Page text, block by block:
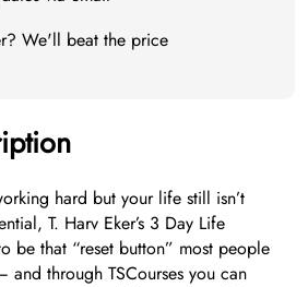
We'll beat the price
hard but your life still isn’t
T. Harv Eker’s 3 Day Life
be that “reset button” most people
and through TSCourses you can